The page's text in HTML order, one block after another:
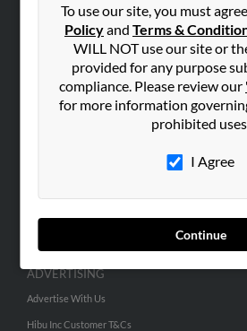
To use our site, you must
Policyand Terms &
WILL NOT use our site or
provided for any purpose
compliance. Please review our
for more information
prohibited uses.
I Agree
Continue
ABOUT US
Hibu Blog
ADVERTISING
Advertise With Us
Hibu Inc Customer T&Cs